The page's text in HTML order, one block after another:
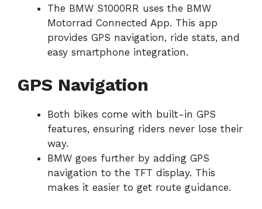
The BMW S1000RR uses the BMW
Motorrad Connected App. This app
provides GPS navigation, ride stats, and
easy smartphone integration.
GPS Navigation
Both bikes come with built-in GPS
features, ensuring riders never lose their
way.
BMW goes further by adding GPS
navigation to the TFT display. This
makes it easier to get route guidance.